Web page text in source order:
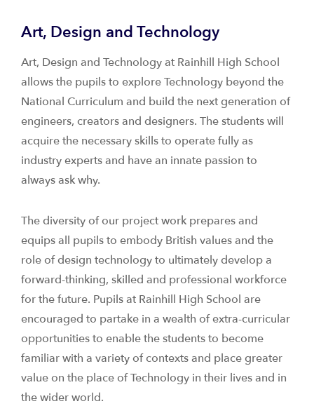
Art, Design and Technology
Art, Design and Technology at Rainhill High School
allows the pupils to explore Technology beyond the
National Curriculum and build the next generation of
engineers, creators and designers. The students will
acquire the necessary skills to operate fully as
industry experts and have an innate passion to
always ask why.
The diversity of our project work prepares and
equips all pupils to embody British values and the
role of design technology to ultimately develop a
forward-thinking, skilled and professional workforce
for the future. Pupils at Rainhill High School are
encouraged to partake in a wealth of extra-curricular
opportunities to enable the students to become
familiar with a variety of contexts and place greater
value on the place of Technology in their lives and in
the wider world.